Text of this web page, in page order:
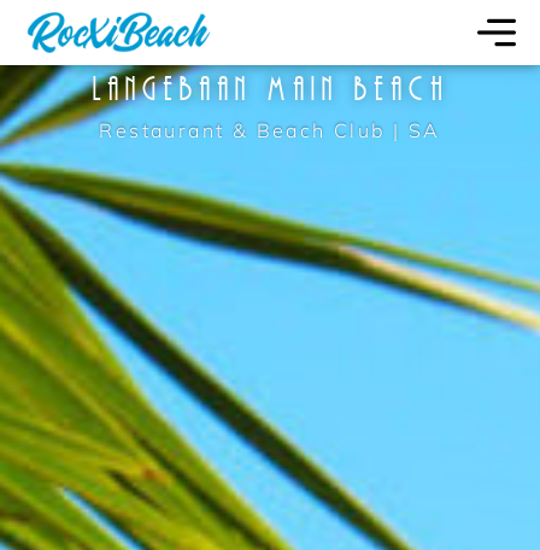
Restaurant & Beach Club | SA
LANGEBAAN MAIN BEACH